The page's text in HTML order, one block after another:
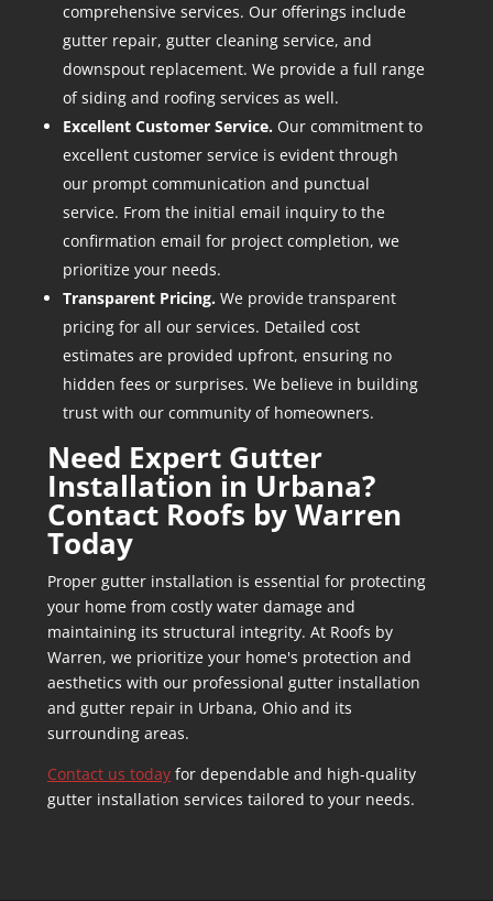
comprehensive services. Our offerings include
gutter repair, gutter cleaning service, and
downspout replacement. We provide a full range
of siding and roofing services as well.
Excellent Customer Service. Our commitment to
excellent customer service is evident through
our prompt communication and punctual
service. From the initial email inquiry to the
confirmation email for project completion, we
prioritize your needs.
Transparent Pricing. We provide transparent
pricing for all our services. Detailed cost
estimates are provided upfront, ensuring no
hidden fees or surprises. We believe in building
trust with our community of homeowners.
Need Expert Gutter
Installation in Urbana?
Contact Roofs by Warren
Today
Proper gutter installation is essential for protecting
your home from costly water damage and
maintaining its structural integrity. At Roofs by
Warren, we prioritize your home's protection and
aesthetics with our professional gutter installation
and gutter repair in Urbana, Ohio and its
surrounding areas.
Contact us today for dependable and high-quality
gutter installation services tailored to your needs.